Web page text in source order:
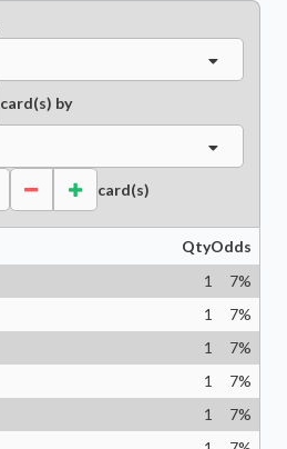
card(s) by
card(s)
QtyOdds
1 7%
1 7%
1 7%
1 7%
1 7%